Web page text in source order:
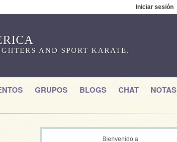
Iniciar sesión
AND SPORT KARATE.
GRUPOS BLOGS CHAT
NOTAS
Bienvenido a